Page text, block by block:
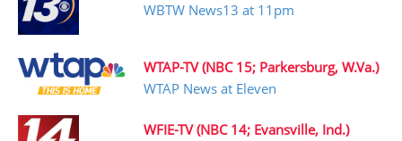
WBTW News13 at 11pm
WTAP-TV (NBC 15; Parkersburg, W.Va.)
WTAP News at Eleven
WFIE-TV (NBC 14; Evansville, Ind.)